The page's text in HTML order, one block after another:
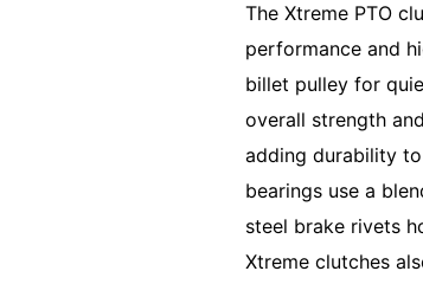
The Xtreme PTO
performance and
billet pulley for
overall strength
adding durability
bearings use a
steel brake rivets
Xtreme clutches